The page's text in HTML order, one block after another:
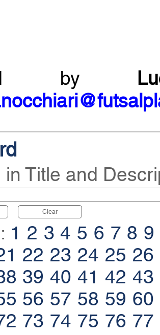
by
in Title and
Clear
1 2 3 4 5 6 7 8 9
22 23 24 25 26
39 40 41 42 43
56 57 58 59 60
73 74 75 76 77